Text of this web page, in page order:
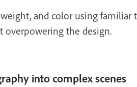
and color using
overpowering the design.
into complex scenes